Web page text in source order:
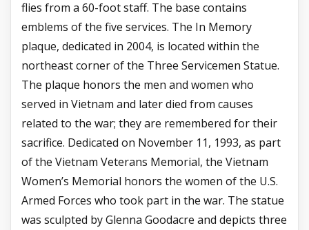
flies from a 60-foot staff. The base contains
emblems of the five services. The In Memory
plaque, dedicated in 2004, is located within the
northeast corner of the Three Servicemen Statue.
The plaque honors the men and women who
served in Vietnam and later died from causes
related to the war; they are remembered for their
sacrifice. Dedicated on November 11, 1993, as part
of the Vietnam Veterans Memorial, the Vietnam
Women’s Memorial honors the women of the U.S.
Armed Forces who took part in the war. The statue
was sculpted by Glenna Goodacre and depicts three